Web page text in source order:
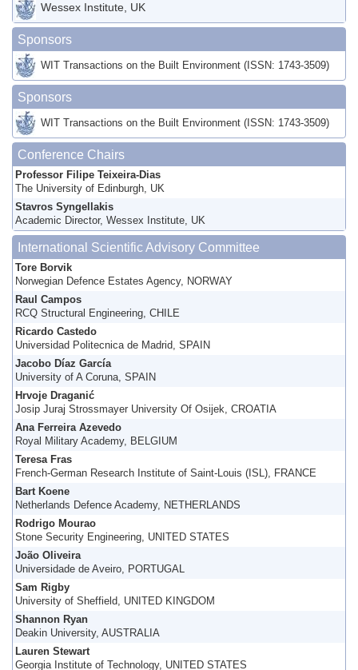
Wessex Institute, UK
Sponsors
WIT Transactions on the Built Environment (ISSN: 1743-3509)
Sponsors
WIT Transactions on the Built Environment (ISSN: 1743-3509)
Conference Chairs
Professor Filipe Teixeira-Dias
The University of Edinburgh, UK
Stavros Syngellakis
Academic Director, Wessex Institute, UK
International Scientific Advisory Committee
Tore Borvik
Norwegian Defence Estates Agency, NORWAY
Raul Campos
RCQ Structural Engineering, CHILE
Ricardo Castedo
Universidad Politecnica de Madrid, SPAIN
Jacobo Díaz García
University of A Coruna, SPAIN
Hrvoje Draganić
Josip Juraj Strossmayer University Of Osijek, CROATIA
Ana Ferreira Azevedo
Royal Military Academy, BELGIUM
Teresa Fras
French-German Research Institute of Saint-Louis (ISL), FRANCE
Bart Koene
Netherlands Defence Academy, NETHERLANDS
Rodrigo Mourao
Stone Security Engineering, UNITED STATES
João Oliveira
Universidade de Aveiro, PORTUGAL
Sam Rigby
University of Sheffield, UNITED KINGDOM
Shannon Ryan
Deakin University, AUSTRALIA
Lauren Stewart
Georgia Institute of Technology, UNITED STATES